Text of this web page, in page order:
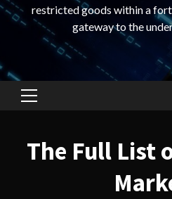
restricted goods within a
gateway to the
Primary
The Full List